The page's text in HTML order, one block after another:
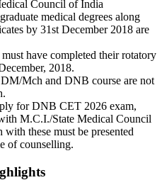
Council of India
medical degrees along
by 31st December 2018 are
have completed their rotatory
2018.
Mch and DNB course are not
for DNB CET 2026 exam,
M.C.I./State Medical Council
these must be presented
of counselling.